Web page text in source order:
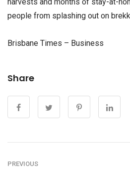
people from splashing out on
Brisbane Times – Business
Share
PREVIOUS